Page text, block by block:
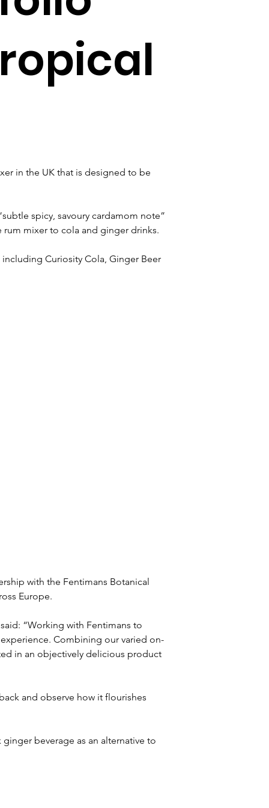
in the UK that is designed to be
spicy, savoury cardamom note”
rum mixer to cola and ginger drinks.
Curiosity Cola, Ginger Beer
with the Fentimans Botanical
Europe.
“Working with Fentimans to
Combining our varied on-
in an objectively delicious product
and observe how it flourishes
beverage as an alternative to